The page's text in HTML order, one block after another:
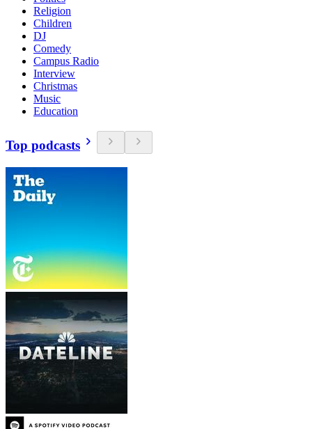
Religion
Children
DJ
Comedy
Campus Radio
Interview
Christmas
Music
Education
Top podcasts